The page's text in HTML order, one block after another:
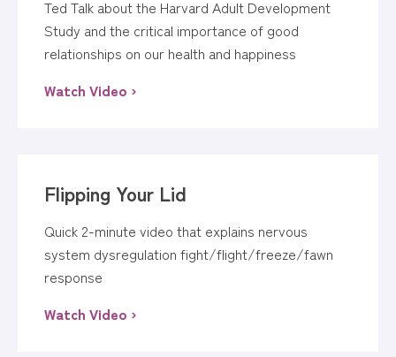
Ted Talk about the Harvard Adult Development
Study and the critical importance of good
relationships on our health and happiness
Watch Video ›
Flipping Your Lid
Quick 2-minute video that explains nervous
system dysregulation fight/flight/freeze/fawn
response
Watch Video ›